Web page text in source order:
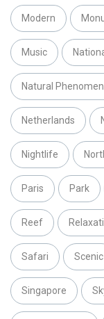
Modern
Music
Natural
Netherlands
Nightlife
Paris Park
Reef
Safari Scenic
Singapore